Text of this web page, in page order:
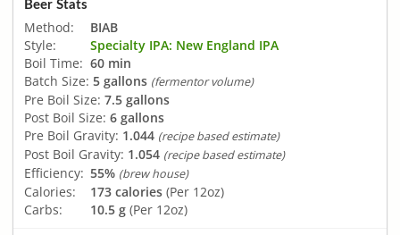
Beer Stats
Method:
BIAB
Style:
Specialty IPA: New England IPA
Boil Time: 60 min
Batch Size: 5 gallons (fermentor volume)
Pre Boil Size: 7.5 gallons
Post Boil Size: 6 gallons
Pre Boil Gravity: 1.044 (recipe based estimate)
Post Boil Gravity: 1.054 (recipe based estimate)
Efficiency: 55% (brew house)
Calories: 173 calories (Per 12oz)
Carbs:
10.5 g (Per 12oz)